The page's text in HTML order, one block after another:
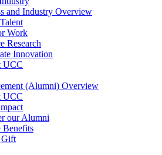
and Industry Overview
Work
Research
Innovation
UCC
(Alumni) Overview
UCC
our Alumni
Benefits
Gift